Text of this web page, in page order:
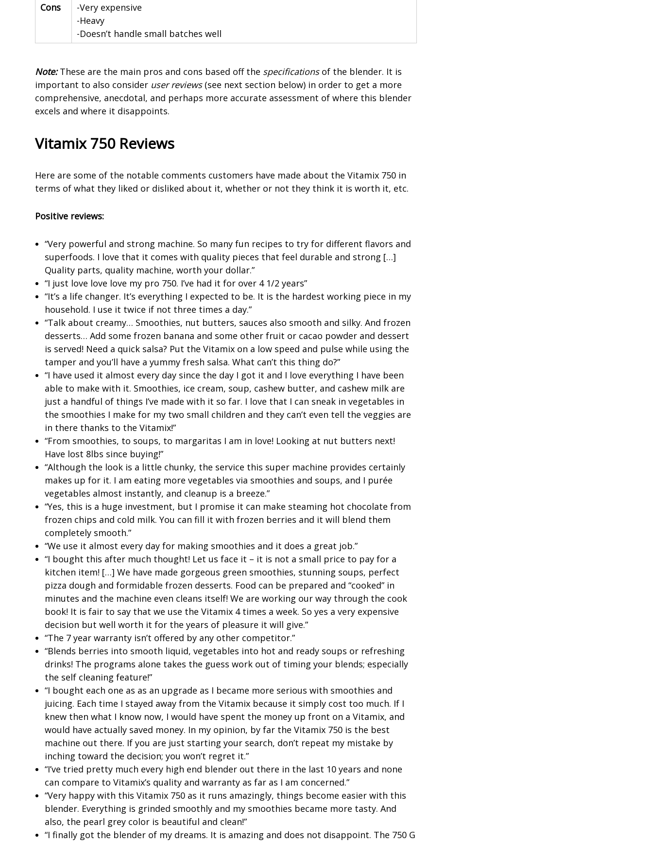
Cons
-Very expensive
-Heavy
-Doesn’t handle small batches well
Note:These are the main pros and cons based off the specificationsof the blender. It is
important to also consider user reviews(see next section below) in order to get a more
comprehensive, anecdotal, and perhaps more accurate assessment of where this blender
excels and where it disappoints.
Vitamix 750 Reviews
Here are some of the notable comments customers have made about the Vitamix 750 in
terms of what they liked or disliked about it, whether or not they think it is worth it, etc.
Positive reviews:
“Very powerful and strong machine. So many fun recipes to try for different flavors and
superfoods. I love that it comes with quality pieces that feel durable and strong […]
Quality parts, quality machine, worth your dollar.”
“I just love love love my pro 750. I’ve had it for over 4 1/2 years”
“It’s a life changer. It’s everything I expected to be. It is the hardest working piece in my
household. I use it twice if not three times a day.”
“Talk about creamy… Smoothies, nut butters, sauces also smooth and silky. And frozen
desserts… Add some frozen banana and some other fruit or cacao powder and dessert
is served! Need a quick salsa? Put the Vitamix on a low speed and pulse while using the
tamper and you’ll have a yummy fresh salsa. What can’t this thing do?”
“I have used it almost every day since the day I got it and I love everything I have been
able to make with it. Smoothies, ice cream, soup, cashew butter, and cashew milk are
just a handful of things I’ve made with it so far. I love that I can sneak in vegetables in
the smoothies I make for my two small children and they can’t even tell the veggies are
in there thanks to the Vitamix!”
“From smoothies, to soups, to margaritas I am in love! Looking at nut butters next!
Have lost 8lbs since buying!”
“Although the look is a little chunky, the service this super machine provides certainly
makes up for it. I am eating more vegetables via smoothies and soups, and I purée
vegetables almost instantly, and cleanup is a breeze.”
“Yes, this is a huge investment, but I promise it can make steaming hot chocolate from
frozen chips and cold milk. You can fill it with frozen berries and it will blend them
completely smooth.”
“We use it almost every day for making smoothies and it does a great job.”
“I bought this after much thought! Let us face it – it is not a small price to pay for a
kitchen item! […] We have made gorgeous green smoothies, stunning soups, perfect
pizza dough and formidable frozen desserts. Food can be prepared and “cooked” in
minutes and the machine even cleans itself! We are working our way through the cook
book! It is fair to say that we use the Vitamix 4 times a week. So yes a very expensive
decision but well worth it for the years of pleasure it will give.”
“The 7 year warranty isn’t offered by any other competitor.”
“Blends berries into smooth liquid, vegetables into hot and ready soups or refreshing
drinks! The programs alone takes the guess work out of timing your blends; especially
the self cleaning feature!”
“I bought each one as as an upgrade as I became more serious with smoothies and
juicing. Each time I stayed away from the Vitamix because it simply cost too much. If I
knew then what I know now, I would have spent the money up front on a Vitamix, and
would have actually saved money. In my opinion, by far the Vitamix 750 is the best
machine out there. If you are just starting your search, don’t repeat my mistake by
inching toward the decision; you won’t regret it.”
“I’ve tried pretty much every high end blender out there in the last 10 years and none
can compare to Vitamix’s quality and warranty as far as I am concerned.”
“Very happy with this Vitamix 750 as it runs amazingly, things become easier with this
blender. Everything is grinded smoothly and my smoothies became more tasty. And
also, the pearl grey color is beautiful and clean!”
“I finally got the blender of my dreams. It is amazing and does not disappoint. The 750 G